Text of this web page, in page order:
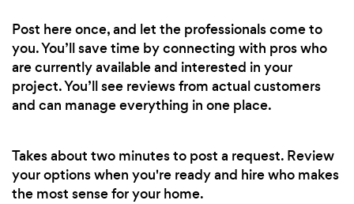
Post here once, and let the professionals come to
you. You’ll save time by connecting with pros who
are currently available and interested in your
project. You’ll see reviews from actual customers
and can manage everything in one place.
Takes about two minutes to post a request. Review
your options when you're ready and hire who makes
the most sense for your home.